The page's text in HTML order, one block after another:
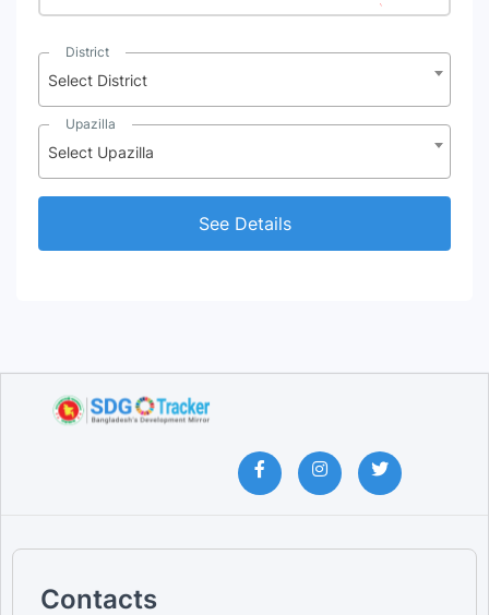
District
Select District
Upazilla
Select Upazilla
See Details
Contacts